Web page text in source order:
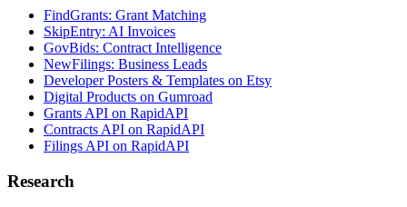
FindGrants: Grant Matching
SkipEntry: AI Invoices
GovBids: Contract Intelligence
NewFilings: Business Leads
Developer Posters & Templates on Etsy
Digital Products on Gumroad
Grants API on RapidAPI
Contracts API on RapidAPI
Filings API on RapidAPI
Research